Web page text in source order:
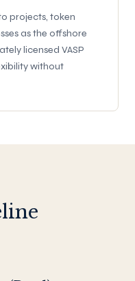
projects, token
as the offshore
licensed VASP
without